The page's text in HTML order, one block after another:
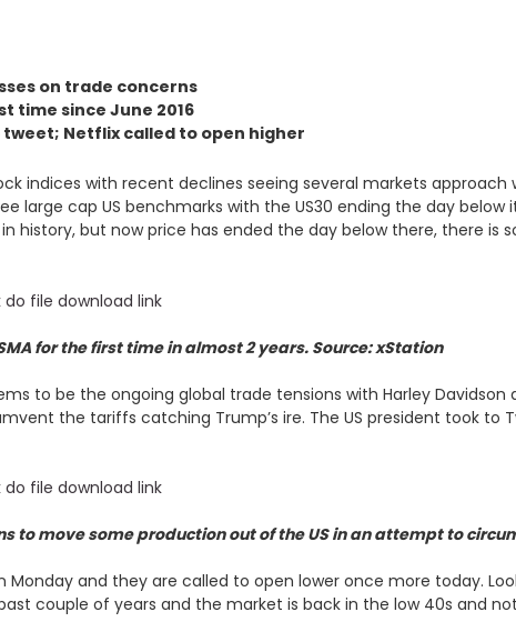
on trade concerns
time since June 2016
Netflix called to open higher
indices with recent declines seeing several markets
large cap US benchmarks with the US30 ending the day below
history, but now price has ended the day below there, there
for the first time in almost 2 years. Source: xStation
to be the ongoing global trade tensions with Harley
the tariffs catching Trump’s ire. The US president took to
to move some production out of the US in an attempt to
and they are called to open lower once more today.
couple of years and the market is back in the low 40s and